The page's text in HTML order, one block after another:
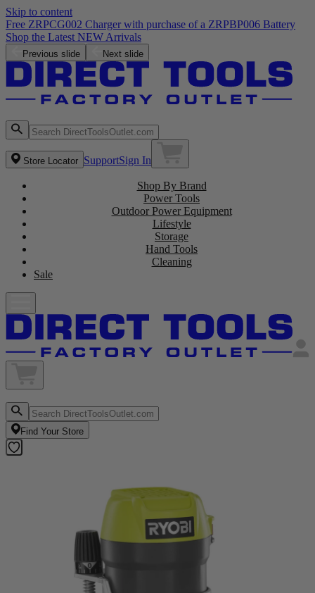
Skip to content
Free ZRPCG002 Charger with purchase of a ZRPBP006 Battery
Shop the Latest NEW Arrivals
Previous slide Next slide
Store Locator SupportSign In
Shop By Brand
Power Tools
Outdoor Power Equipment
Lifestyle
Storage
Hand Tools
Cleaning
Sale
Find Your Store